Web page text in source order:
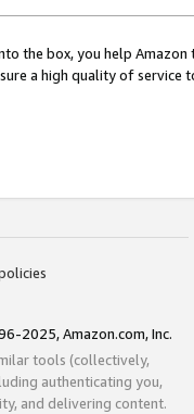
the box, you help
a high quality of service
2025, Amazon.com, Inc.
tools (collectively,
authenticating you,
and delivering content.